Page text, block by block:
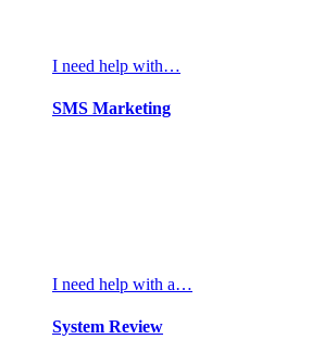
I need help with…
SMS Marketing
I need help with a…
System Review